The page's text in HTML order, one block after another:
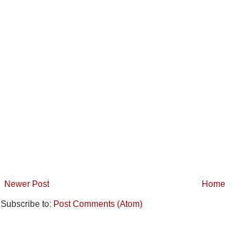
Newer Post
Home
Subscribe to: Post Comments (Atom)